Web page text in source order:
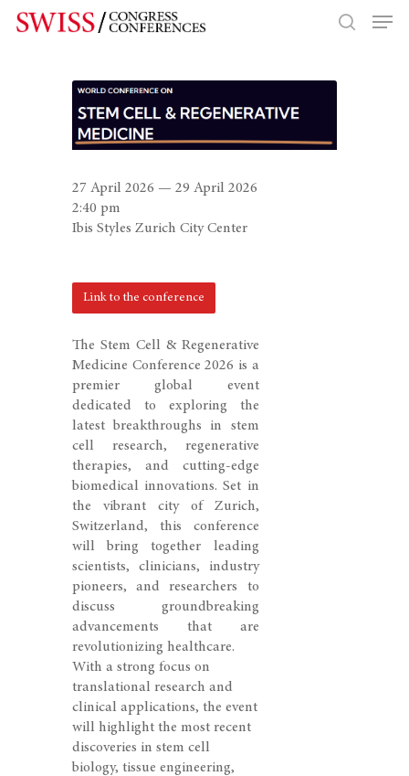
Hit enter to search or ESC to close
The Stem Cell & Regenerative
Medicine Conference 2026 is a
premier global event
dedicated to exploring the
latest breakthroughs in stem
cell research, regenerative
therapies, and cutting-edge
biomedical innovations. Set in
the vibrant city of Zurich,
Switzerland, this conference
will bring together leading
scientists, clinicians, industry
pioneers, and researchers to
discuss groundbreaking
advancements that are
revolutionizing healthcare.
With a strong focus on
translational research and
clinical applications, the event
will highlight the most recent
discoveries in stem cell
biology, tissue engineering,
27 April 2026 — 29 April 2026
2:40 pm
Ibis Styles Zurich City Center
Link to the conference